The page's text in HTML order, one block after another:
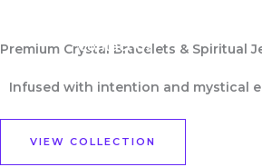
content
Contact Us
Premium Crystal Bracelets & Spiritual
Infused with intention and mystical
VIEW COLLECTION